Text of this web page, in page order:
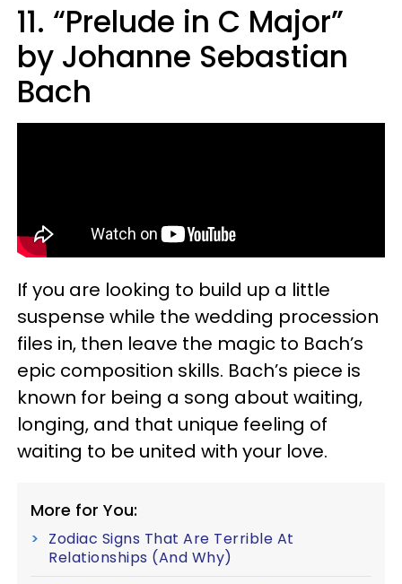
11. “Prelude in C Major”
by Johanne Sebastian
Bach
If you are looking to build up a little
suspense while the wedding procession
files in, then leave the magic to Bach’s
epic composition skills. Bach’s piece is
known for being a song about waiting,
longing, and that unique feeling of
waiting to be united with your love.
More for You:
Zodiac Signs That Are Terrible At
Relationships (And Why)